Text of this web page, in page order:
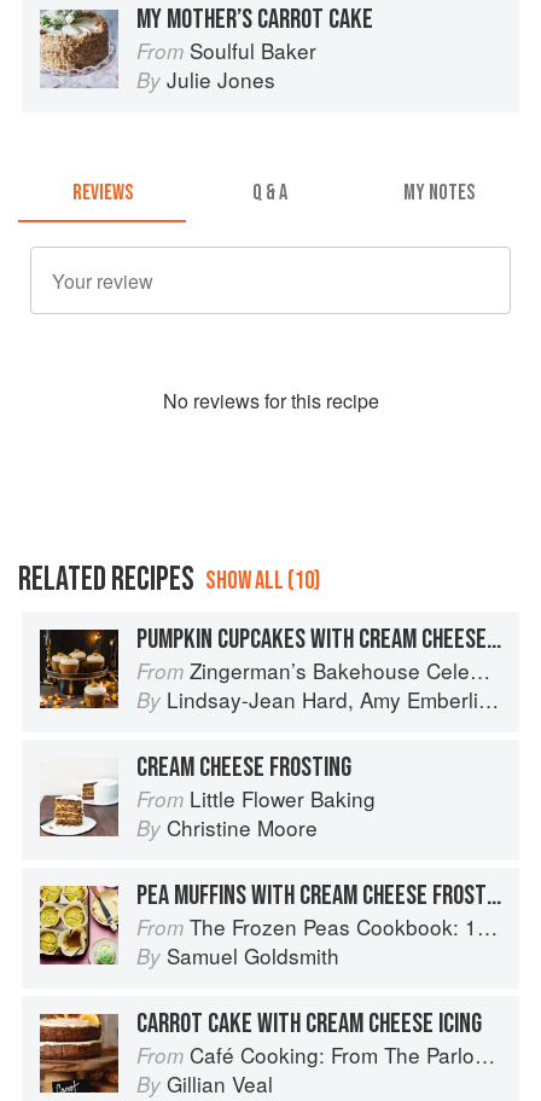
MY MOTHER’S CARROT CAKE
From Soulful Baker
By Julie Jones
REVIEWS Q & A MY NOTES
No reviews for this recipe
RELATED RECIPES SHOW ALL (10)
PUMPKIN CUPCAKES WITH CREAM CHEESE FROSTING
From Zingerman’s Bakehouse Celebrate Every Day: A Year's Worth of Favorite Recipes for Festive Occasions, Big and Small
By Lindsay-Jean Hard, Amy Emberling
CREAM CHEESE FROSTING
From Little Flower Baking
By Christine Moore
PEA MUFFINS WITH CREAM CHEESE FROSTING
From The Frozen Peas Cookbook: 100 Everyday Recipes for the Most Versatile Ingredient in Your Freezer
By Samuel Goldsmith
CARROT CAKE WITH CREAM CHEESE ICING
From Café Cooking: From The Parlour to Cambo Gardens
By Gillian Veal